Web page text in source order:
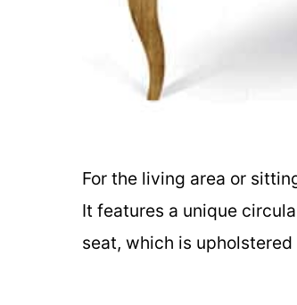
For the living area or
It features a unique
seat, which is